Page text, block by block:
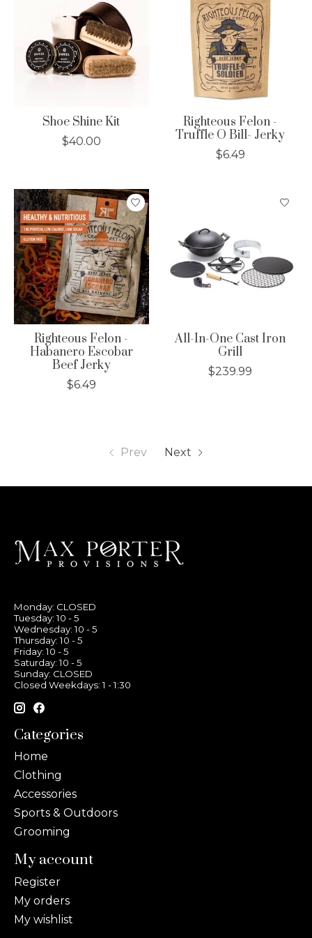
Shoe Shine Kit
$40.00
Righteous Felon -
Truffle O Bill- Jerky
$6.49
Righteous Felon -
Habanero Escobar
Beef Jerky
$6.49
All-In-One Cast Iron
Grill
$239.99
Prev Next
Monday: CLOSED
Tuesday: 10 - 5
Wednesday: 10 - 5
Thursday: 10 - 5
Friday: 10 - 5
Saturday: 10 - 5
Sunday: CLOSED
Closed Weekdays: 1 - 1:30
Categories
Home
Clothing
Accessories
Sports & Outdoors
Grooming
My account
Register
My orders
My wishlist